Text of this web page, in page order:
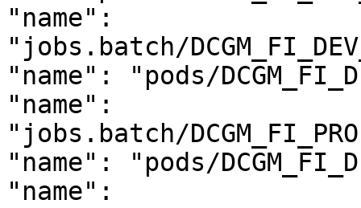
"name":
"jobs.batch/
"name": "pods/
"name":
"jobs.batch/
"name": "pods/
"name":